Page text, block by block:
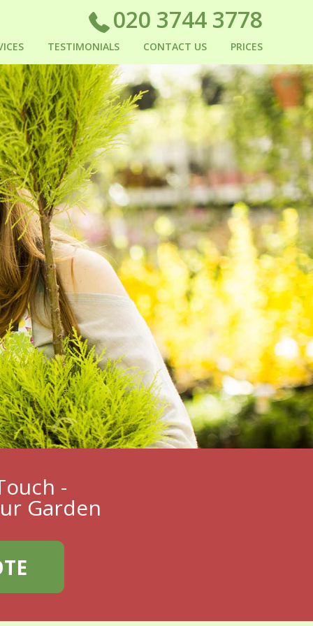
-
Garden
TESTIMONIALS CONTACT US PRICES
020 3744 3778